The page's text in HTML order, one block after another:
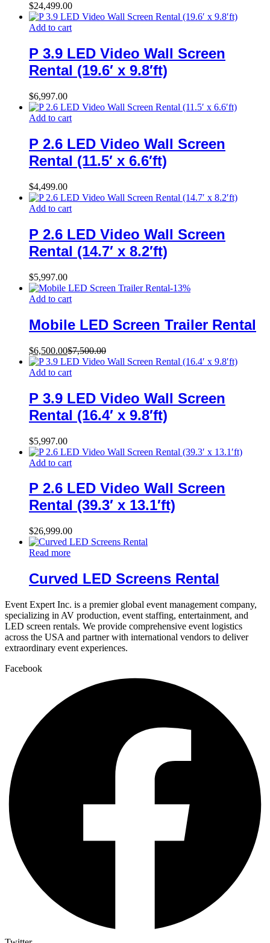
$24,499.00
Add to cart
P 3.9 LED Video Wall Screen
Rental (19.6′ x 9.8′ft)
$6,997.00
Add to cart
P 2.6 LED Video Wall Screen
Rental (11.5′ x 6.6′ft)
$4,499.00
Add to cart
P 2.6 LED Video Wall Screen
Rental (14.7′ x 8.2′ft)
$5,997.00
-13%
Add to cart
Mobile LED Screen Trailer Rental
$6,500.00$7,500.00
Add to cart
P 3.9 LED Video Wall Screen
Rental (16.4′ x 9.8′ft)
$5,997.00
Add to cart
P 2.6 LED Video Wall Screen
Rental (39.3′ x 13.1′ft)
$26,999.00
Read more
Curved LED Screens Rental
Event Expert Inc. is a premier global event management company,
specializing in AV production, event staffing, entertainment, and
LED screen rentals. We provide comprehensive event logistics
across the USA and partner with international vendors to deliver
extraordinary event experiences.
Facebook